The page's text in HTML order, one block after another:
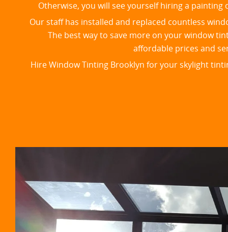
Otherwise, you will see yourself hiring a
Our staff has installed and replaced countless
​The best way to save more on your window
affordable prices and
Hire Window Tinting Brooklyn for your skylight